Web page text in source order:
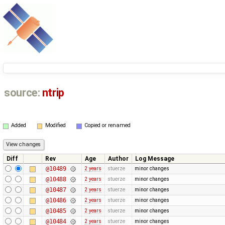
source: ntrip
Added Modified Copied or renamed
Diff Rev Age Author
Log Message
@10489
2 years stuerze minor changes
@10488 2 years stuerze minor changes
@10487 2 years stuerze minor changes
@10486 2 years stuerze minor changes
@10485 2 years stuerze minor changes
@10484 2 years stuerze minor changes